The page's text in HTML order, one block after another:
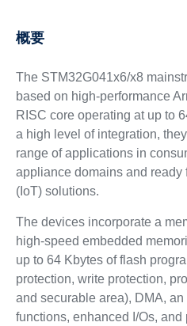
概要
The STM32G041x6/x8
based on high-performance
RISC core operating at up to
a high level of integration,
range of applications in
appliance domains and ready
(IoT) solutions.
The devices incorporate a
high-speed embedded
up to 64 Kbytes of flash
protection, write protection,
and securable area), DMA,
functions, enhanced I/Os,